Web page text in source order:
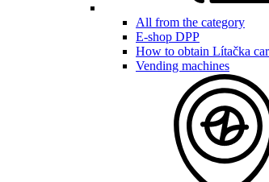
All from the category
E-shop DPP
How to obtain Lítačka
Vending machines